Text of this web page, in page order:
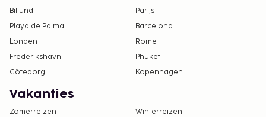
Billund
Parijs
Playa de Palma
Barcelona
Londen
Rome
Frederikshavn
Phuket
Göteborg
Kopenhagen
Vakanties
Zomerreizen
Winterreizen